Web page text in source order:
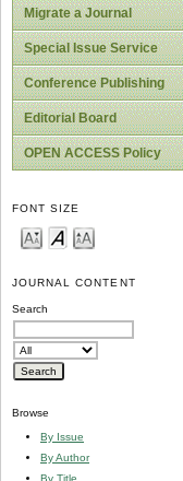
Migrate a Journal
Special Issue Service
Conference Publishing
Editorial Board
OPEN ACCESS Policy
FONT SIZE
JOURNAL CONTENT
Search
Browse
By Issue
By Author
By Title